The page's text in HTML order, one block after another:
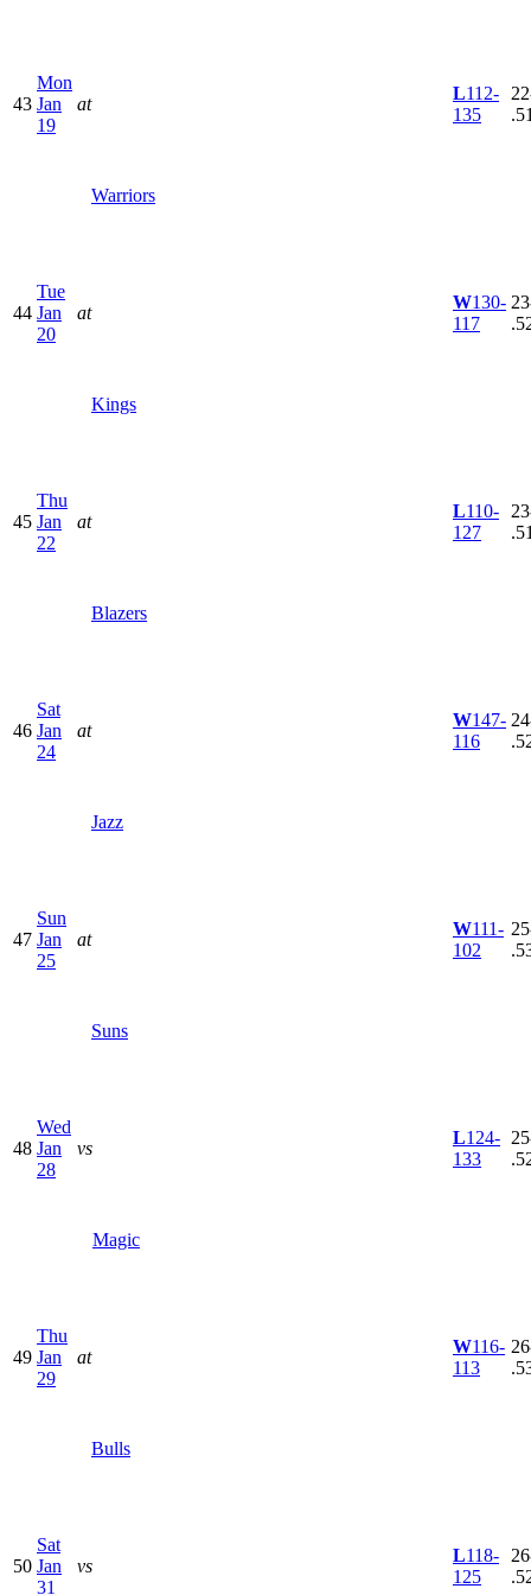
43
Mon
Jan
19
at
Warriors
L112-
135
44
Tue
Jan
20
at
Kings
W130-
117
45
Thu
Jan
22
at
Blazers
L110-
127
46
Sat
Jan
24
at
Jazz
W147-
116
47
Sun
Jan
25
at
Suns
W111-
102
48
Wed
Jan
28
vs
Magic
L124-
133
49
Thu
Jan
29
at
Bulls
W116-
113
50
Sat
Jan
31
vs
L118-
125